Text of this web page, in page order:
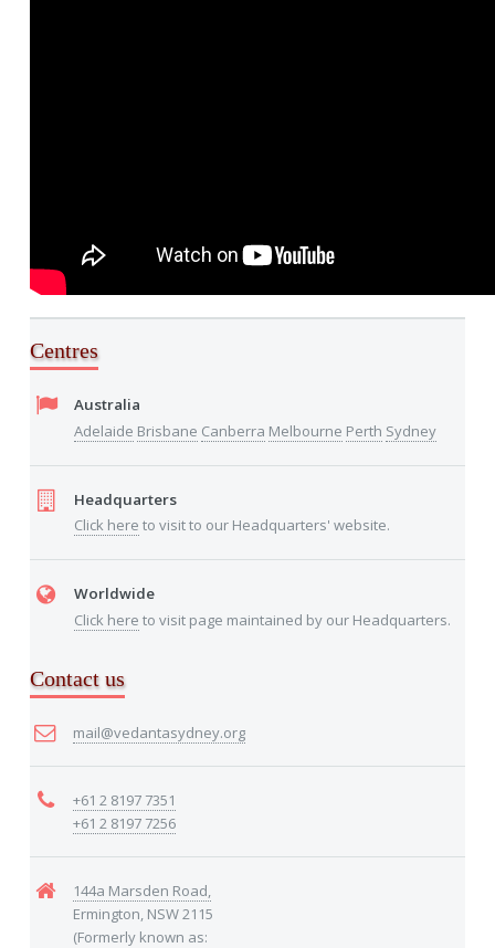
Centres
Australia
Adelaide Brisbane Canberra Melbourne Perth Sydney
Headquarters
Click here to visit to our Headquarters' website.
Worldwide
Click here to visit page maintained by our Headquarters.
Contact us
mail@vedantasydney.org
+61 2 8197 7351
+61 2 8197 7256
144a Marsden Road,
Ermington, NSW 2115
(Formerly known as: